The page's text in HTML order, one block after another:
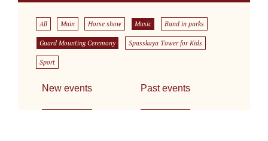
All Main Horse show Music Band in parks
Guard Mounting Ceremony Spasskaya Tower for Kids
Sport
New events Past events